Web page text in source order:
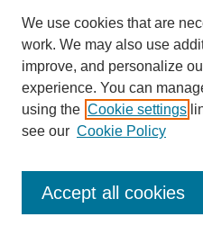
We use cookies that are
work. We may also use
improve, and personalize
experience. You can
using the Cookie settings
see our Cookie Policy
Accept all cookies